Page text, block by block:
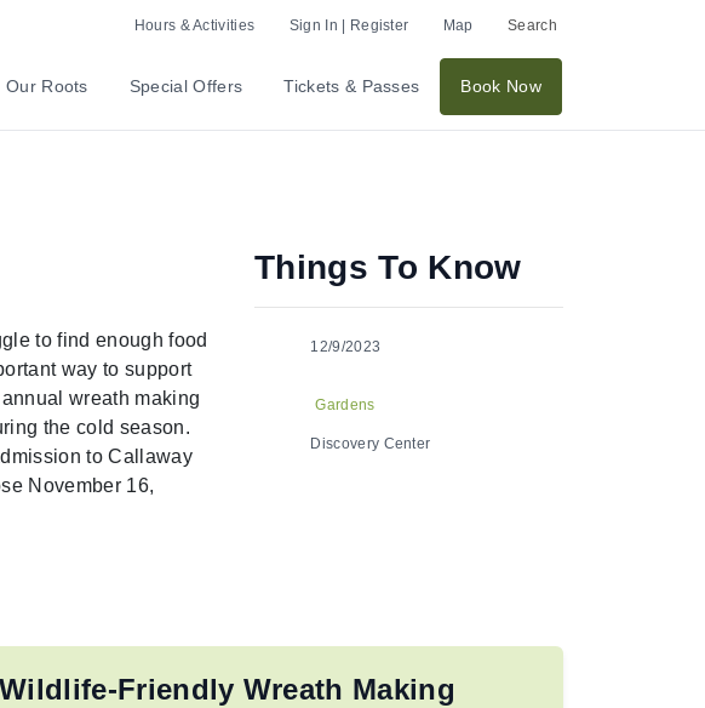
Hours & Activities Sign In | Register Map Search
Our Roots Special Offers Tickets & Passes Book Now
to find enough food
way to support
wreath making
the cold season.
to Callaway
November 16,
Things To Know
12/9/2023
Gardens
Discovery Center
Wildlife-Friendly Wreath Making